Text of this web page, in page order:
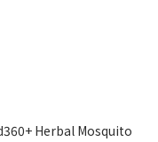
Herbal Mosquito